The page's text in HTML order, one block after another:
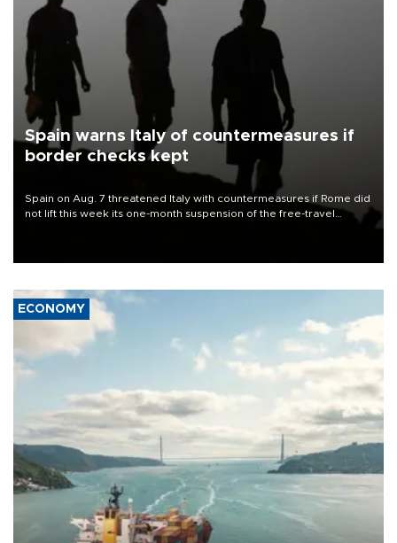
Spain warns Italy of countermeasures if
border checks kept
Spain on Aug. 7 threatened Italy with countermeasures if Rome did
not lift this week its one-month suspension of the free-travel
ECONOMY